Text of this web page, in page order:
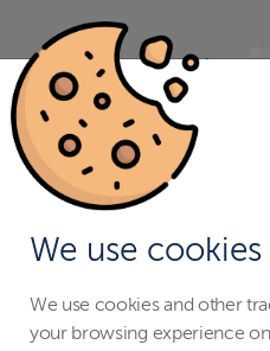
With a swimming
don't have to
children are
The pool cover
family, and pets
water accidentally.
We use cookies
We use cookies and other
your browsing experience